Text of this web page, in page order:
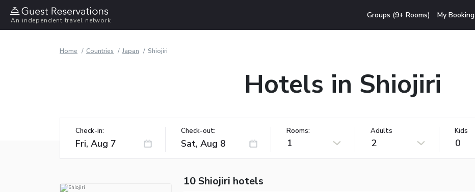
An independent travel network
Groups (9+ Rooms) My Booking
Home Countries Japan Shiojiri
Hotels in Shiojiri
Check-in: Check-out: Rooms:
1
Adults
2
Kids
0
10 Shiojiri hotels